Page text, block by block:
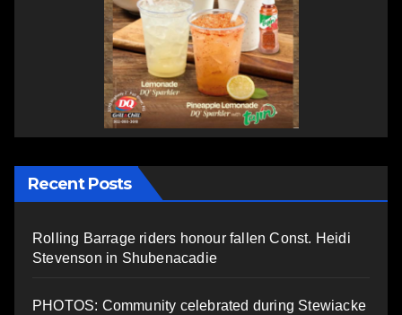
Recent Posts
Rolling Barrage riders honour fallen Const. Heidi
Stevenson in Shubenacadie
PHOTOS: Community celebrated during Stewiacke